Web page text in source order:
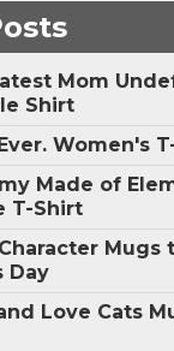
Mom
Shirt
Women's
Made of
T-Shirt
Mugs
Day
Love Cats